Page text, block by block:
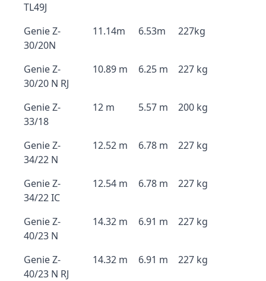
TL49J
Genie Z-
30/20N
11.14m 6.53m 227kg
Genie Z-
30/20 N RJ
10.89 m 6.25 m 227 kg
Genie Z-
33/18
12 m 5.57 m 200 kg
Genie Z-
34/22 N
12.52 m 6.78 m 227 kg
Genie Z-
34/22 IC
12.54 m 6.78 m 227 kg
Genie Z-
40/23 N
14.32 m 6.91 m 227 kg
Genie Z-
40/23 N RJ
14.32 m 6.91 m 227 kg